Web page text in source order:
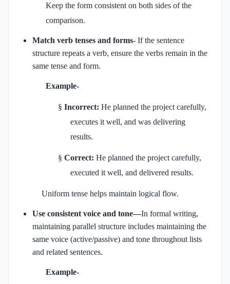
Keep the form consistent on both sides of the
comparison.
Match verb tenses and forms- If the sentence
structure repeats a verb, ensure the verbs remain in the
same tense and form.
Example-
§ Incorrect: He planned the project carefully,
executes it well, and was delivering
results.
§ Correct: He planned the project carefully,
executed it well, and delivered results.
Uniform tense helps maintain logical flow.
Use consistent voice and tone—In formal writing,
maintaining parallel structure includes maintaining the
same voice (active/passive) and tone throughout lists
and related sentences.
Example-